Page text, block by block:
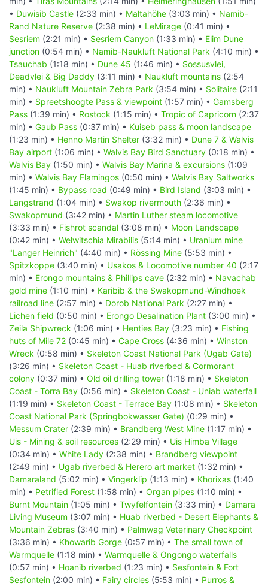
• Duwisib Castle (2:33 min) • Maltahöhe (3:03 min) • Namib-
Rand Nature Reserve (2:38 min) • LeMirage (0:41 min) •
Sesriem (2:21 min) • Sesriem Canyon (1:33 min) • Elim Dune
junction (0:54 min) • Namib-Naukluft National Park (4:10 min) •
Tsauchab (1:18 min) • Dune 45 (1:46 min) • Sossusvlei,
Deadvlei & Big Daddy (3:11 min) • Naukluft mountains (2:54
min) • Naukluft Mountain Zebra Park (3:54 min) • Solitaire (2:11
min) • Spreetshoogte Pass & viewpoint (1:57 min) • Gamsberg
Pass (1:39 min) • Rostock (1:15 min) • Tropic of Capricorn (2:37
min) • Gaub Pass (0:37 min) • Kuiseb pass & moon landscape
(1:23 min) • Henno Martin Shelter (3:32 min) • Dune 7 & Walvis
Bay airport (1:06 min) • Walvis Bay Bird Sanctuary (0:18 min) •
Walvis Bay (1:50 min) • Walvis Bay Marina & excursions (1:09
min) • Walvis Bay Flamingos (0:50 min) • Walvis Bay Saltworks
(1:45 min) • Bypass road (0:49 min) • Bird Island (3:03 min) •
Langstrand (1:04 min) • Swakop rivermouth (2:36 min) •
Swakopmund (3:42 min) • Martin Luther steam locomotive
(3:33 min) • Fishrot scandal (3:08 min) • Moon Landscape
(0:42 min) • Welwitschia Mirabilis (5:14 min) • Uranium mine
"Langer Heinrich" (4:40 min) • Rössing Mine (5:53 min) •
Spitzkoppe (3:40 min) • Usakos & Locomotive number 40 (2:17
min) • Erongo mountains & Phillips cave (2:32 min) • Navachab
gold mine (1:10 min) • Karibib & the Swakopmund-Windhoek
railroad line (2:57 min) • Dorob National Park (2:27 min) •
Lichen field (0:50 min) • Erongo Desalination Plant (3:00 min) •
Zeila Shipwreck (1:06 min) • Henties Bay (3:23 min) • Fishing
huts of Mile 72 (0:45 min) • Cape Cross (4:36 min) • Winston
Wreck (0:58 min) • Skeleton Coast National Park (Ugab Gate)
(3:26 min) • Skeleton Coast - Huab riverbed & Cormorant
colony (0:37 min) • Old oil drilling tower (1:18 min) • Skeleton
Coast - Torra Bay (0:56 min) • Skeleton Coast - Uniab waterfall
(1:19 min) • Skeleton Coast - Terrace Bay (1:08 min) • Skeleton
Coast National Park (Springbokwasser Gate) (0:29 min) •
Messum Crater (2:39 min) • Brandberg West Mine (1:17 min) •
Uis - Mining & soil resources (2:29 min) • Uis Himba Village
(0:34 min) • White Lady (2:38 min) • Brandberg viewpoint
(2:49 min) • Ugab riverbed & Herero art market (1:32 min) •
Damaraland (5:02 min) • Vingerklip (1:13 min) • Khorixas (1:40
min) • Petrified Forest (1:58 min) • Organ pipes (1:10 min) •
Burnt Mountain (1:05 min) • Twyfelfontein (3:33 min) • Damara
Living Museum (3:07 min) • Huab riverbed - Desert Elephants &
Mountain Zebras (3:40 min) • Palmwag Veterinary Checkpoint
(3:36 min) • Khowarib Gorge (0:57 min) • The small town of
Warmquelle (1:18 min) • Warmquelle & Ongongo waterfalls
(0:57 min) • Hoanib riverbed (1:23 min) • Sesfontein & Fort
Sesfontein (2:00 min) • Fairy circles (5:53 min) • Purros &